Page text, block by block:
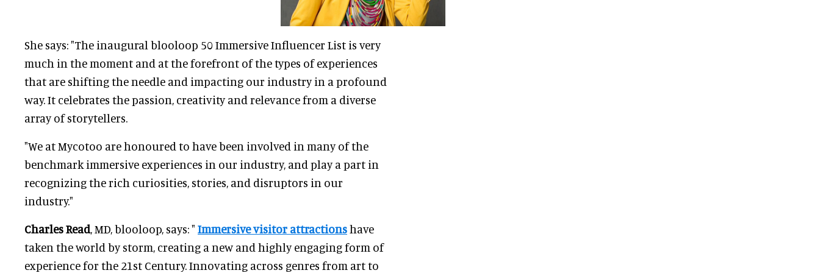
She says: "The inaugural blooloop 50 Immersive Influencer List is very
much in the moment and at the forefront of the types of experiences
that are shifting the needle and impacting our industry in a profound
way. It celebrates the passion, creativity and relevance from a diverse
array of storytellers.
"We at Mycotoo are honoured to have been involved in many of the
benchmark immersive experiences in our industry, and play a part in
recognizing the rich curiosities, stories, and disruptors in our
industry."
Charles Read , MD, blooloop, says: " Immersive visitor attractionshave
taken the world by storm, creating a new and highly engaging form of
experience for the 21st Century. Innovating across genres from art to